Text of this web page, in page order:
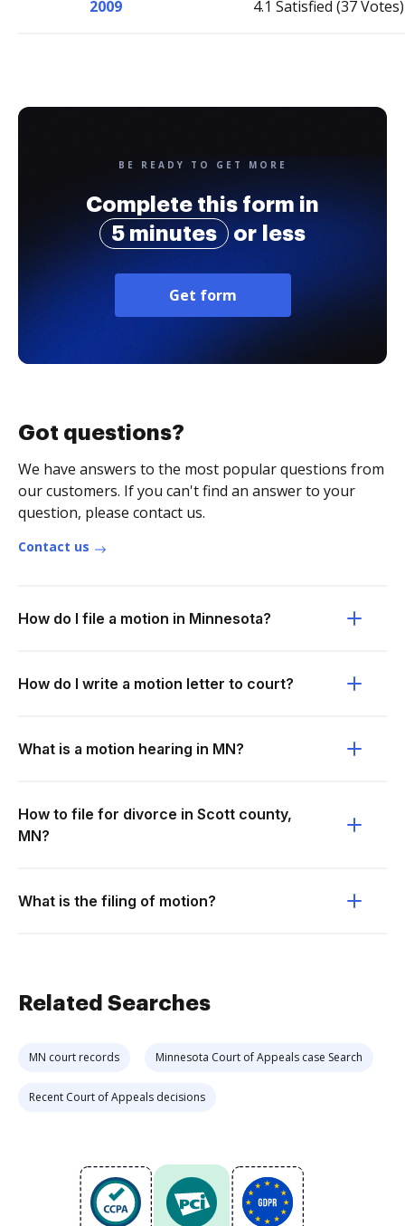
2009 4.1 Satisfied (37 Votes)
BE READY TO GET MORE
Complete this form in
5 minutes
or less
Get form
Got questions?
We have answers to the most popular questions from
our customers. If you can't find an answer to your
question, please contact us.
Contact us
How do I file a motion in Minnesota?
How do I write a motion letter to court?
What is a motion hearing in MN?
How to file for divorce in Scott county,
MN?
What is the filing of motion?
Related Searches
MN court records Minnesota Court of Appeals case Search
Recent Court of Appeals decisions